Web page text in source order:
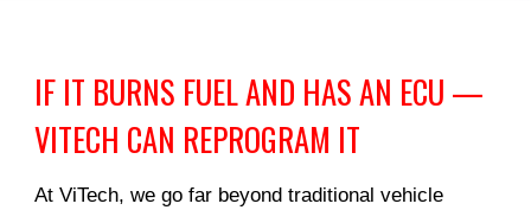
IF IT BURNS FUEL AND HAS AN ECU —
VITECH CAN REPROGRAM IT
At ViTech, we go far beyond traditional vehicle